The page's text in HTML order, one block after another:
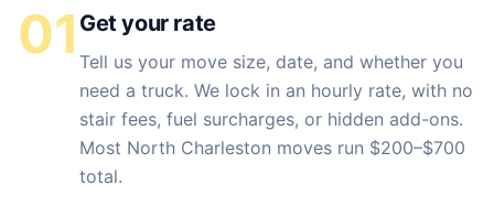
01 Get your rate
Tell us your move size, date, and whether you
need a truck. We lock in an hourly rate, with no
stair fees, fuel surcharges, or hidden add-ons.
Most North Charleston moves run $200–$700
total.